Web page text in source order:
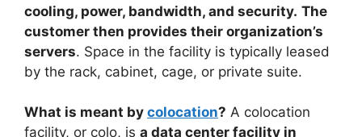
cooling, power, bandwidth, and security. The
customer then provides their organization’s
servers. Space in the facility is typically leased
by the rack, cabinet, cage, or private suite.
What is meant by colocation? A colocation
facility, or colo, is a data center facility in